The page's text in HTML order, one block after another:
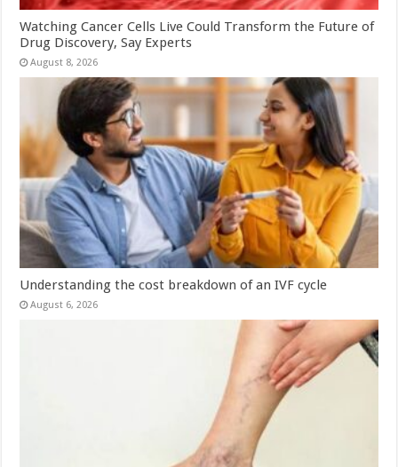
Watching Cancer Cells Live Could Transform the Future of
Drug Discovery, Say Experts
August 8, 2026
Understanding the cost breakdown of an IVF cycle
August 6, 2026